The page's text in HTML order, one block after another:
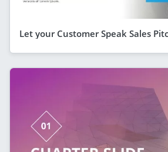
Let your Customer Speak Sales